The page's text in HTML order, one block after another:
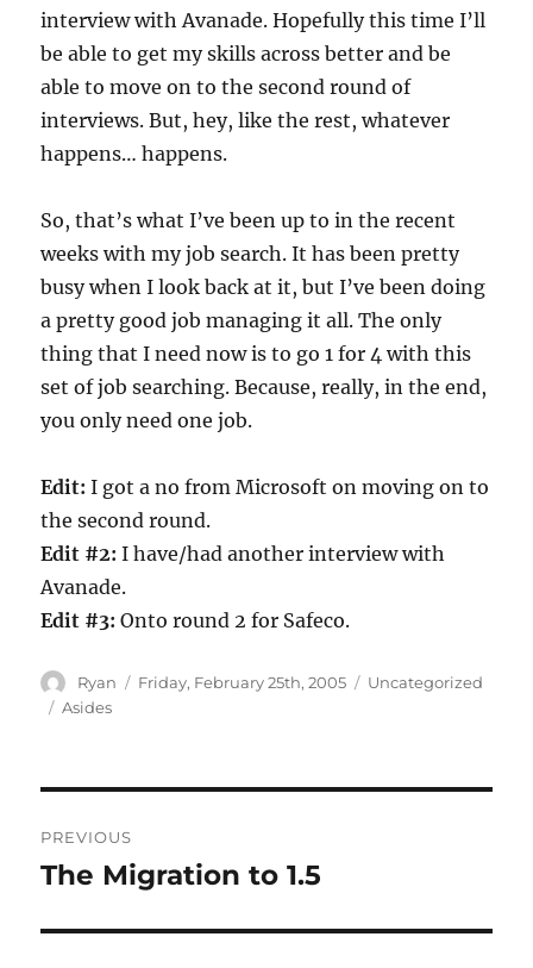
interview with Avanade. Hopefully this time I’ll
be able to get my skills across better and be
able to move on to the second round of
interviews. But, hey, like the rest, whatever
happens… happens.
So, that’s what I’ve been up to in the recent
weeks with my job search. It has been pretty
busy when I look back at it, but I’ve been doing
a pretty good job managing it all. The only
thing that I need now is to go 1 for 4 with this
set of job searching. Because, really, in the end,
you only need one job.
Edit: I got a no from Microsoft on moving on to
the second round.
Edit #2: I have/had another interview with
Avanade.
Edit #3: Onto round 2 for Safeco.
Author
Ryan
Posted
Friday, February 25th, 2005 Categories
Uncategorized
Tags
Asides
navigation
PREVIOUS
Previous
The Migration to 1.5